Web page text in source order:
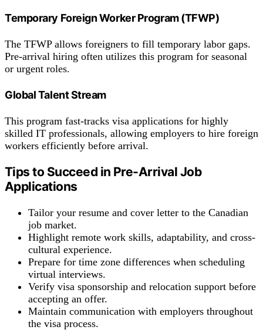
Temporary Foreign Worker Program (TFWP)
The TFWP allows foreigners to fill temporary labor gaps.
Pre-arrival hiring often utilizes this program for seasonal
or urgent roles.
Global Talent Stream
This program fast-tracks visa applications for highly
skilled IT professionals, allowing employers to hire foreign
workers efficiently before arrival.
Tips to Succeed in Pre-Arrival Job
Applications
Tailor your resume and cover letter to the Canadian
job market.
Highlight remote work skills, adaptability, and cross-
cultural experience.
Prepare for time zone differences when scheduling
virtual interviews.
Verify visa sponsorship and relocation support before
accepting an offer.
Maintain communication with employers throughout
the visa process.